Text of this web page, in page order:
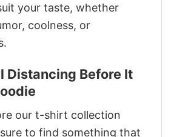
your taste, whether
coolness, or
Distancing Before It
our t-shirt collection
sure to find something that